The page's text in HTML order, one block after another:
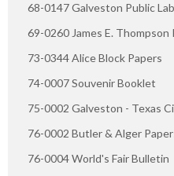
68-0147 Galveston Public
69-0260 James E. Thompson
73-0344 Alice Block Papers
74-0007 Souvenir Booklet
75-0002 Galveston - Texas
76-0002 Butler & Alger
76-0004 World's Fair Bulletin